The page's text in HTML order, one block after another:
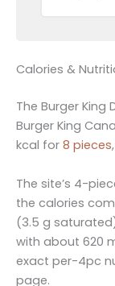
Calories &
The Burger King
Burger King
kcal for 8 pieces
The site’s 4-
the calories
(3.5 g
with about 620
exact per-4pc
page.